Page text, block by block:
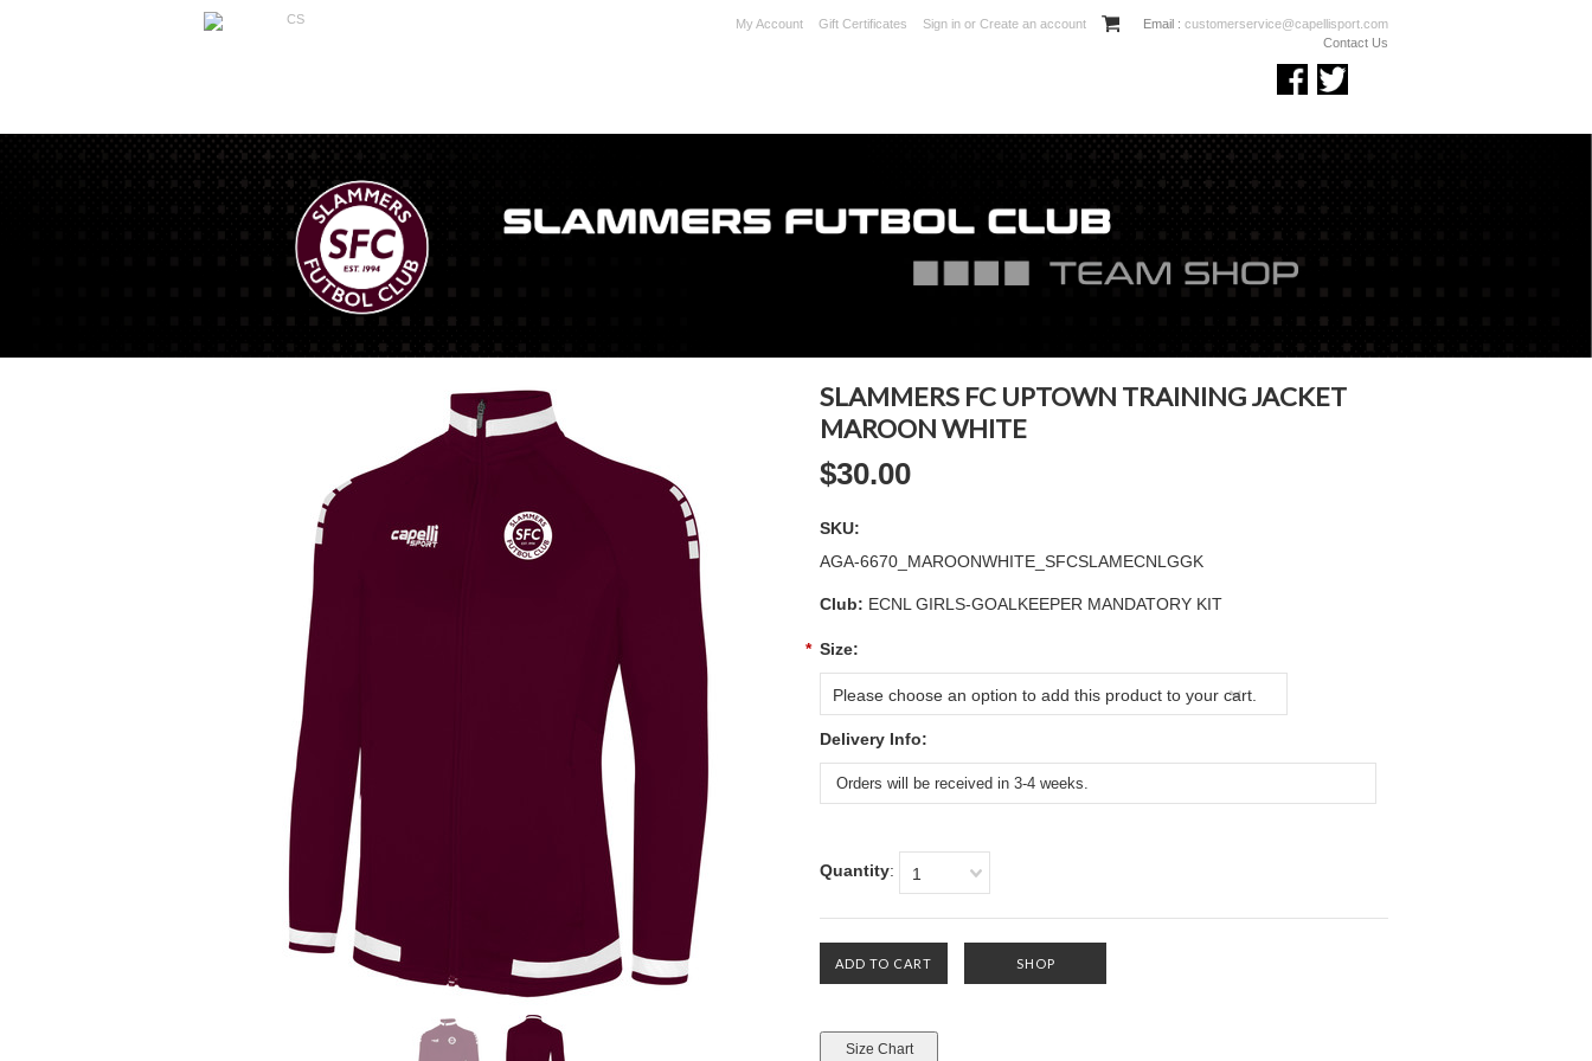
My Account Gift Certificates Sign in or Create an account Email : customerservice@capellisport.com
Contact Us
SLAMMERS FC UPTOWN TRAINING JACKET
MAROON WHITE
$30.00
SKU:
AGA-6670_MAROONWHITE_SFCSLAMECNLGGK
Club: ECNL GIRLS-GOALKEEPER MANDATORY KIT
* Size:
Please choose an option to add this product to your cart.
Delivery Info:
Quantity: 1